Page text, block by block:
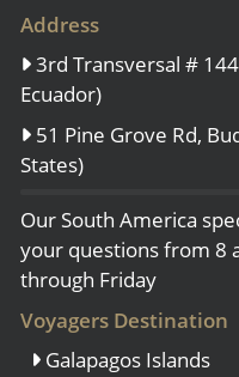
Address
3rd Transversal #
Ecuador)
51 Pine Grove Rd,
States)
Our South America
your questions from 8
through Friday
Voyagers Destination
Galapagos Islands